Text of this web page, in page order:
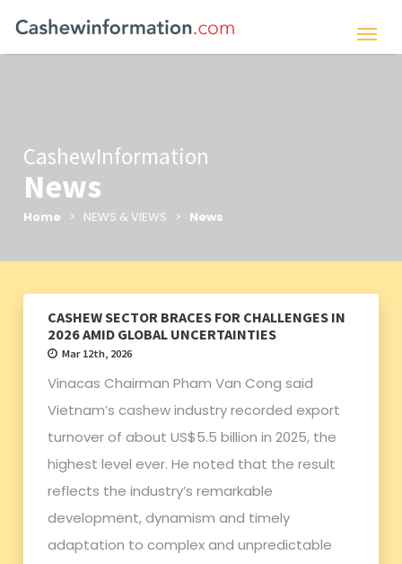
CashewInformation
News
Home > NEWS & VIEWS > News
CASHEW SECTOR BRACES FOR CHALLENGES IN
2026 AMID GLOBAL UNCERTAINTIES
Mar 12th, 2026
Vinacas Chairman Pham Van Cong said
Vietnam’s cashew industry recorded export
turnover of about US$5.5 billion in 2025, the
highest level ever. He noted that the result
reflects the industry’s remarkable
development, dynamism and timely
adaptation to complex and unpredictable